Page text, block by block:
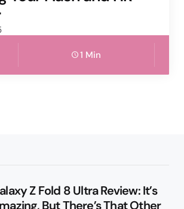
1 Min
Z Fold 8 Ultra Review: It’s
But There’s That Other